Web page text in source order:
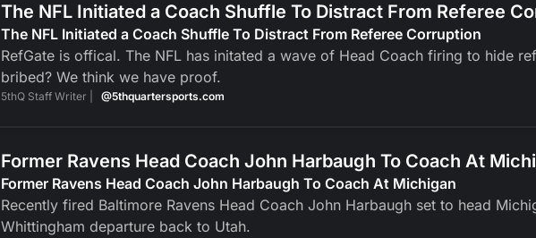
The NFL Initiated a Coach Shuffle To Distract From Referee
The NFL Initiated a Coach Shuffle To Distract From Referee Corruption
RefGate is offical. The NFL has initated a wave of Head Coach firing to hide
bribed? We think we have proof.
5thQ Staff Writer | @5thquartersports.com
Former Ravens Head Coach John Harbaugh To Coach At
Former Ravens Head Coach John Harbaugh To Coach At Michigan
Recently fired Baltimore Ravens Head Coach John Harbaugh set to head
Whittingham departure back to Utah.